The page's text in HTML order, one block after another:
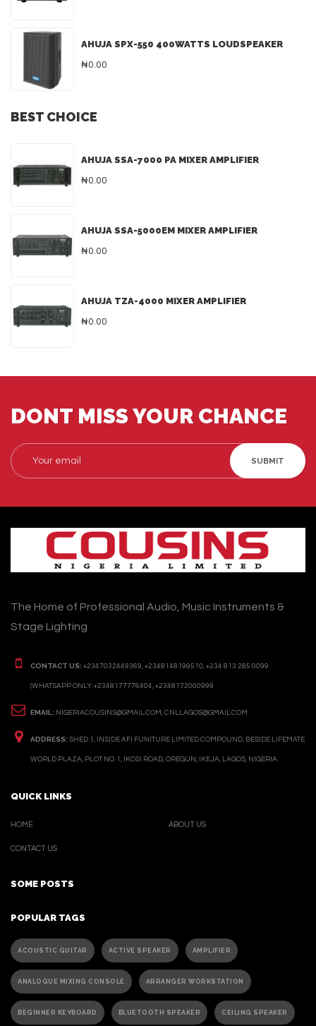
AHUJA SPX-550 400WATTS LOUDSPEAKER
₦0.00
BEST CHOICE
AHUJA SSA-7000 PA MIXER AMPLIFIER
₦0.00
AHUJA SSA-5000EM MIXER AMPLIFIER
₦0.00
AHUJA TZA-4000 MIXER AMPLIFIER
₦0.00
DONT MISS YOUR CHANCE
SUBMIT
The Home of Professional Audio, Music Instruments &
Stage Lighting
CONTACT US: +2347032449369, +2348148199510, +234 813 285 0099
(WHATSAPP ONLY: +2348177776404, +2348172000999
EMAIL: NIGERIACOUSINS@GMAIL.COM, CNLLAGOS@GMAIL.COM
ADDRESS: SHED 1, INSIDE AFI FUNITURE LIMITED COMPOUND, BESIDE LIFEMATE
WORLD PLAZA, PLOT NO. 1, IKOSI ROAD, OREGUN, IKEJA, LAGOS, NIGERIA.
QUICK LINKS
HOME
CONTACT US
ABOUT US
SOME POSTS
POPULAR TAGS
ACOUSTIC GUITAR ACTIVE SPEAKER AMPLIFIER
ANALOGUE MIXING CONSOLE ARRANGER WORKSTATION
BEGINNER KEYBOARD BLUETOOTH SPEAKER CEILING SPEAKER